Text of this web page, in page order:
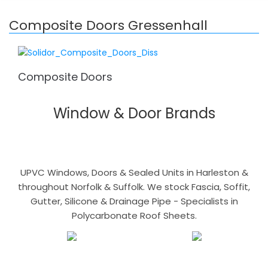
Composite Doors Gressenhall
Composite Doors
Window & Door Brands
UPVC Windows, Doors & Sealed Units in Harleston &
throughout Norfolk & Suffolk. We stock Fascia, Soffit,
Gutter, Silicone & Drainage Pipe - Specialists in
Polycarbonate Roof Sheets.